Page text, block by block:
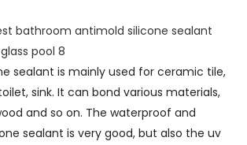
sealant is mainly used for ceramic tile,
sink. It can bond various materials,
and so on. The waterproof and
sealant is very good, but also the uv